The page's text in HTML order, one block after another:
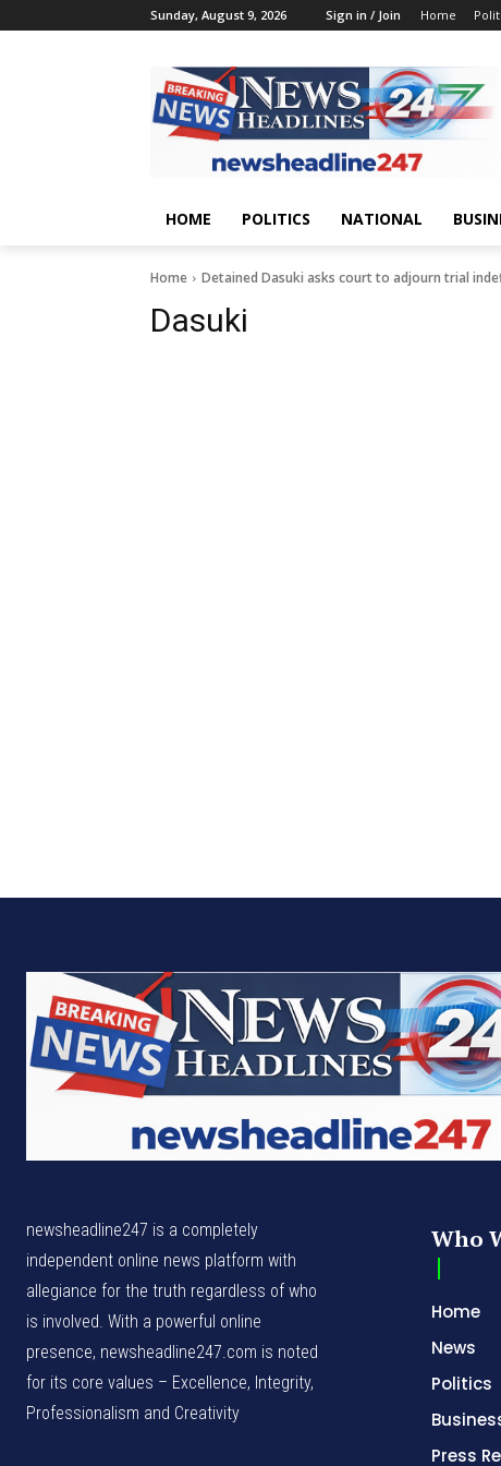
Sunday, August 9, 2026 Sign in / Join Home
HOME POLITICS NATIONAL
Home Detained Dasuki asks court to adjourn trial
Dasuki
newsheadline247 is a completely
independent online news platform with
allegiance for the truth regardless of who
is involved. With a powerful online
presence, newsheadline247.com is noted
for its core values – Excellence, Integrity,
Professionalism and Creativity
Who
Home
News
Politics
Press